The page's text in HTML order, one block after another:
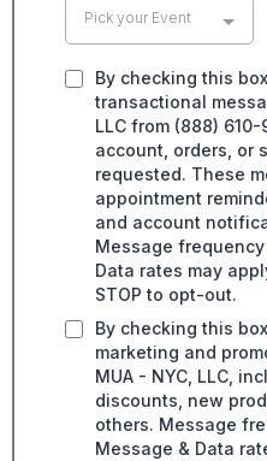
Pick your Event
By checking this
transactional
LLC from (888)
account, orders, or
requested. These
appointment
and account
Message
Data rates may
STOP to opt-out.
By checking this
marketing and
MUA - NYC, LLC,
discounts, new
others. Message
Message & Data